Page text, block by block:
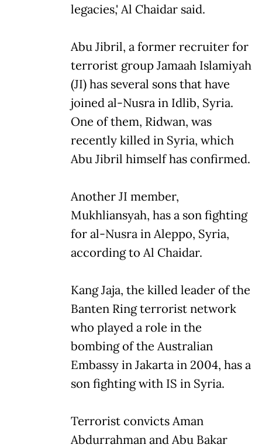
legacies,' Al Chaidar said.
Abu Jibril, a former recruiter for
terrorist group Jamaah Islamiyah
(JI) has several sons that have
joined al-Nusra in Idlib, Syria.
One of them, Ridwan, was
recently killed in Syria, which
Abu Jibril himself has confirmed.
Another JI member,
Mukhliansyah, has a son fighting
for al-Nusra in Aleppo, Syria,
according to Al Chaidar.
Kang Jaja, the killed leader of the
Banten Ring terrorist network
who played a role in the
bombing of the Australian
Embassy in Jakarta in 2004, has a
son fighting with IS in Syria.
Terrorist convicts Aman
Abdurrahman and Abu Bakar